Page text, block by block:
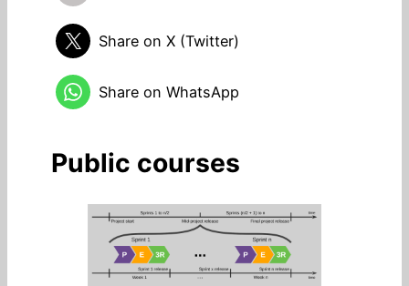
Share on X (Twitter)
Share on WhatsApp
Public courses